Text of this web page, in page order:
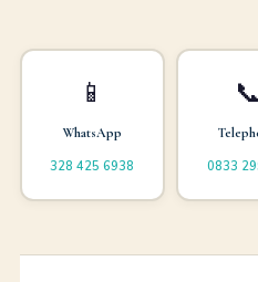
📱
WhatsApp
328 425 6938
📞
0833